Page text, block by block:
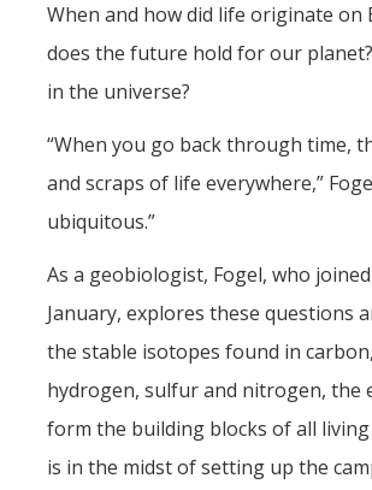
Seminar Committee
DIRECTORY APPLY
When and how did life originate on
does the future hold for our
in the universe?
“When you go back through time,
and scraps of life everywhere,”
ubiquitous.”
As a geobiologist, Fogel, who
January, explores these questions
the stable isotopes found in
hydrogen, sulfur and nitrogen, the
form the building blocks of all living
is in the midst of setting up the